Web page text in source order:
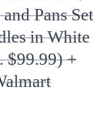
Pans Set
in White
$99.99) +